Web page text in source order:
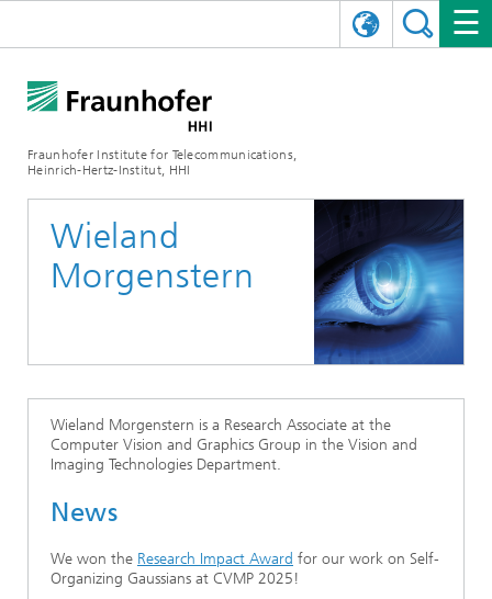
Fraunhofer Institute for Telecommunications,
Heinrich-Hertz-Institut, HHI
Organizational Plan
Executive Director
Communication & Networks
Photonic Components & Systems
Board of Trustees
Ethics Committee
Cooperations
Mobility
5G, Fiber and Beyond
Artificial Intelligence
Medical Technology
Video Communication and Applications
Vision and Imaging Technologies
COMMUNICATIONS & NETWORKS
Technology and Infrastructure
Fiber Optical Sensor Systems
NEWS
News 2022
News 2021
News 2020
EVENTS
WORKING AT FRAUNHOFER HHI
STARTUPS AT HHI
TIME LAB
AWARDS
Wieland
Morgenstern
Wieland Morgenstern is a Research Associate at the
Computer Vision and Graphics Group in the Vision and
Imaging Technologies Department.
News
We won the Research Impact Award for our work on Self-
Organizing Gaussians at CVMP 2025!